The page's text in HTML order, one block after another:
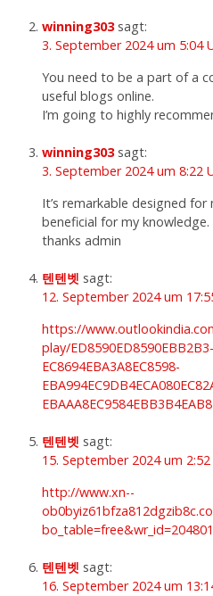
winning303 sagt:
3. September 2024 um 5:04
You need to be a part of a
useful blogs online.
I’m going to highly
winning303 sagt:
3. September 2024 um 8:22
It’s remarkable designed
beneficial for my knowledge.
thanks admin
텐텐벳 sagt:
12. September 2024 um
https://
play/
EC8694EBA3A8EC8598-
텐텐벳 sagt:
15. September 2024 um
http://www.xn--
bo_table=free&wr_id=204801
텐텐벳 sagt:
16. September 2024 um